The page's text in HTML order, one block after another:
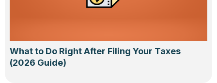
What to Do Right After Filing Your Taxes
(2026 Guide)